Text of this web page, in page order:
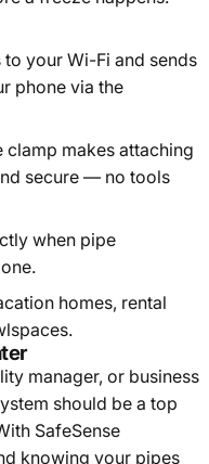
to your Wi-Fi and sends
phone via the
clamp makes attaching
secure — no tools
when pipe
homes, rental
manager, or business
should be a top
SafeSense
knowing your pipes